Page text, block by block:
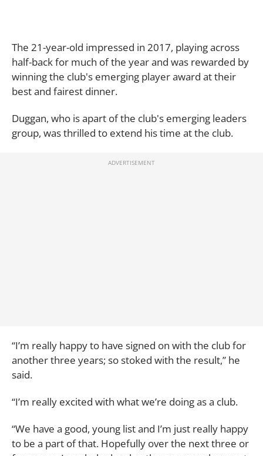
The 21-year-old impressed in 2017, playing across
half-back for much of the year and was rewarded by
winning the club's emerging player award at their
best and fairest dinner.
Duggan, who is apart of the club's emerging leaders
group, was thrilled to extend his time at the club.
“I’m really happy to have signed on with the club for
another three years; so stoked with the result,” he
said.
“I’m really excited with what we’re doing as a club.
“We have a good, young list and I’m just really happy
to be a part of that. Hopefully over the next three or